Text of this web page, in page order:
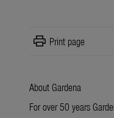
print Print page
About Gardena
For over 50 years